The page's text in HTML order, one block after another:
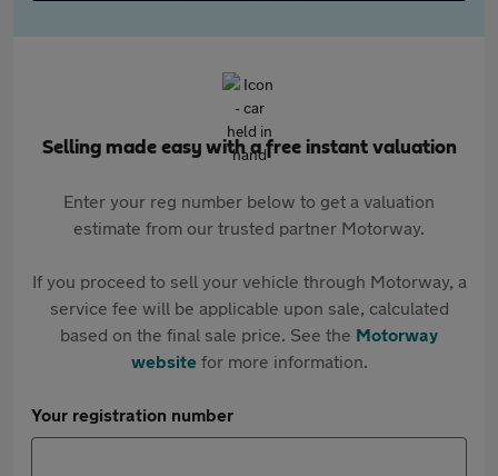
Selling made easy with a free instant valuation
Enter your reg number below to get a valuation
estimate from our trusted partner Motorway.
If you proceed to sell your vehicle through Motorway, a
service fee will be applicable upon sale, calculated
based on the final sale price. See the Motorway
websitefor more information.
Your registration number